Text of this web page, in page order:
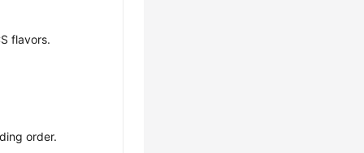
flavors.
order.